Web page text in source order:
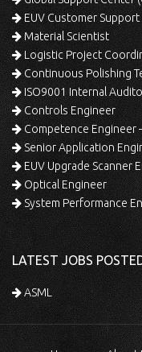
EUV Customer
Material Scientist
Logistic Project
Continuous Polishing
ISO9001 Internal
Controls Engineer
Competence Engineer
Senior Application
EUV Upgrade Scanner
Optical Engineer
System Performance
LATEST JOBS
ASML